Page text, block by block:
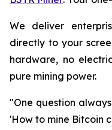
We deliver
directly to your
hardware, no
pure mining power.
"One question
'How to mine Bitcoin